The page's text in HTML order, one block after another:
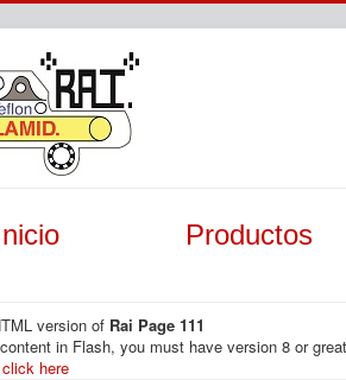
Productos
version of Rai Page 111
in Flash, you must have version 8 or
click here